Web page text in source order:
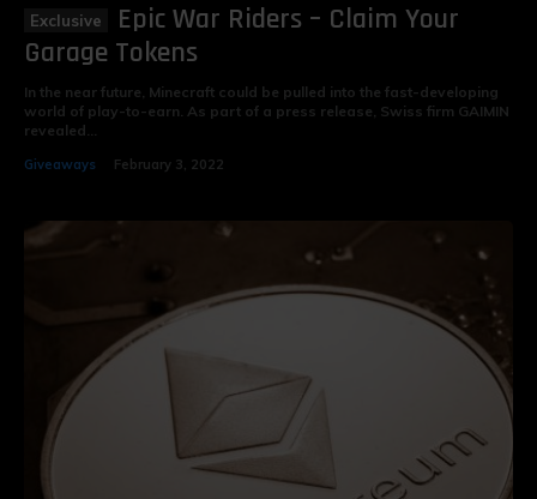
Epic War Riders – Claim Your
Garage Tokens
In the near future, Minecraft could be pulled into the fast-developing
world of play-to-earn. As part of a press release, Swiss firm GAIMIN
revealed...
Giveaways February 3, 2022